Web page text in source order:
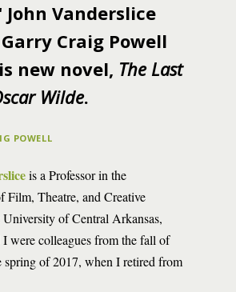
John Vanderslice
Craig Powell
new novel, The Last
Wilde.
POWELL
is a Professor in the
Film, Theatre, and Creative
of Central Arkansas,
I were colleagues from the fall of
spring of 2017, when I retired from